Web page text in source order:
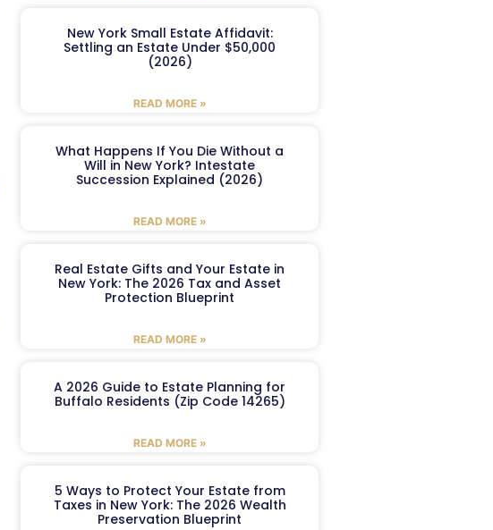
New York Small Estate Affidavit:
Settling an Estate Under $50,000
(2026)
READ MORE »
What Happens If You Die Without a
Will in New York? Intestate
Succession Explained (2026)
READ MORE »
Real Estate Gifts and Your Estate in
New York: The 2026 Tax and Asset
Protection Blueprint
READ MORE »
A 2026 Guide to Estate Planning for
Buffalo Residents (Zip Code 14265)
READ MORE »
5 Ways to Protect Your Estate from
Taxes in New York: The 2026 Wealth
Preservation Blueprint